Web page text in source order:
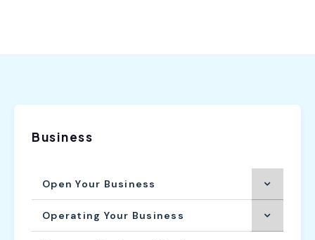
Business
Open Your Business
Operating Your Business